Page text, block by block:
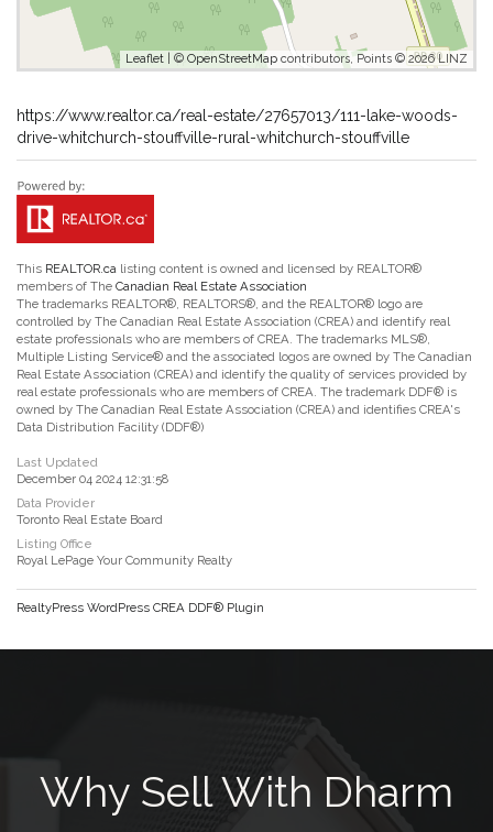
Leaflet | © OpenStreetMap contributors, Points © 2026 LINZ
https://www.realtor.ca/real-estate/27657013/111-lake-woods-
drive-whitchurch-stouffville-rural-whitchurch-stouffville
This REALTOR.ca listing content is owned and licensed by REALTOR®
members of The Canadian Real Estate Association
The trademarks REALTOR®, REALTORS®, and the REALTOR® logo are
controlled by The Canadian Real Estate Association (CREA) and identify real
estate professionals who are members of CREA. The trademarks MLS®,
Multiple Listing Service® and the associated logos are owned by The Canadian
Real Estate Association (CREA) and identify the quality of services provided by
real estate professionals who are members of CREA. The trademark DDF® is
owned by The Canadian Real Estate Association (CREA) and identifies CREA's
Data Distribution Facility (DDF®)
Last Updated
December 04 2024 12:31:58
Data Provider
Toronto Real Estate Board
Listing Office
Royal LePage Your Community Realty
RealtyPress WordPress CREA DDF® Plugin
Why Sell With Dharm